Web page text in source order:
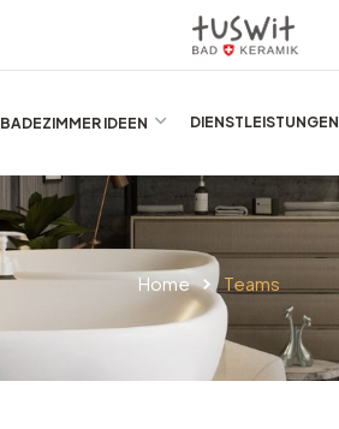
BADEZIMMER IDEEN DIENSTLEISTUNGEN
Home Teams